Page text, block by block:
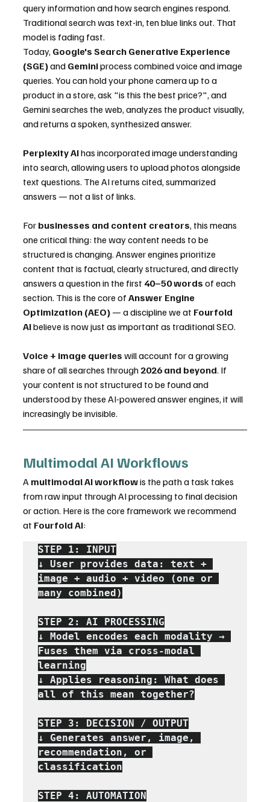
query information and how search engines respond.
Traditional search was text-in, ten blue links out. That
model is fading fast.
Today, Google's Search Generative Experience
(SGE) and Gemini process combined voice and image
queries. You can hold your phone camera up to a
product in a store, ask "is this the best price?", and
Gemini searches the web, analyzes the product visually,
and returns a spoken, synthesized answer.
Perplexity AI has incorporated image understanding
into search, allowing users to upload photos alongside
text questions. The AI returns cited, summarized
answers — not a list of links.
For businesses and content creators, this means
one critical thing: the way content needs to be
structured is changing. Answer engines prioritize
content that is factual, clearly structured, and directly
answers a question in the first 40–50 words of each
section. This is the core of Answer Engine
Optimization (AEO) — a discipline we at Fourfold
AI believe is now just as important as traditional SEO.
Voice + image queries will account for a growing
share of all searches through 2026 and beyond. If
your content is not structured to be found and
understood by these AI-powered answer engines, it will
increasingly be invisible.
Multimodal AI Workflows
A multimodal AI workflow is the path a task takes
from raw input through AI processing to final decision
or action. Here is the core framework we recommend
at Fourfold AI:
STEP 1: INPUT
↓ User provides data: text +
image + audio + video (one or
many combined)
STEP 2: AI PROCESSING
↓ Model encodes each modality →
Fuses them via cross-modal
learning
↓ Applies reasoning: What does
all of this mean together?
STEP 3: DECISION / OUTPUT
↓ Generates answer, image,
recommendation, or
classification
STEP 4: AUTOMATION